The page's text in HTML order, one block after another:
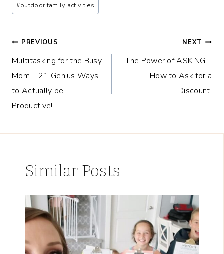
#outdoor family activities
Post
navigation
PREVIOUS
Multitasking for the Busy
Mom – 21 Genius Ways
to Actually be
Productive!
NEXT
The Power of ASKING –
How to Ask for a
Discount!
Similar Posts